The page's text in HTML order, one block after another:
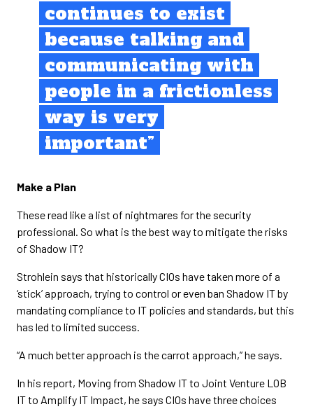
continues to exist
because talking and
communicating with
people in a frictionless
way is very
important”
Make a Plan
These read like a list of nightmares for the security
professional. So what is the best way to mitigate the risks
of Shadow IT?
Strohlein says that historically CIOs have taken more of a
‘stick’ approach, trying to control or even ban Shadow IT by
mandating compliance to IT policies and standards, but this
has led to limited success.
“A much better approach is the carrot approach,” he says.
In his report, Moving from Shadow IT to Joint Venture LOB
IT to Amplify IT Impact, he says CIOs have three choices